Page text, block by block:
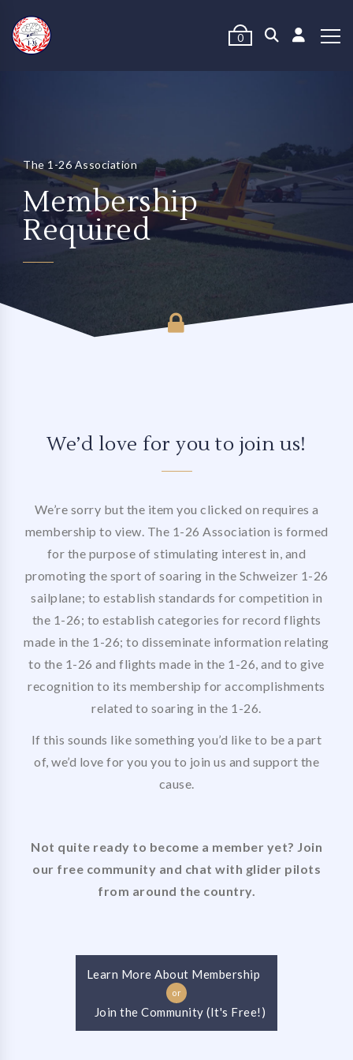
0
The 1-26 Association
Membership
Required
We’d love for you to join us!
We’re sorry but the item you clicked on requires a
membership to view. The 1-26 Association is formed
for the purpose of stimulating interest in, and
promoting the sport of soaring in the Schweizer 1-26
sailplane; to establish standards for competition in
the 1-26; to establish categories for record flights
made in the 1-26; to disseminate information relating
to the 1-26 and flights made in the 1-26, and to give
recognition to its membership for accomplishments
related to soaring in the 1-26.
If this sounds like something you’d like to be a part
of, we’d love for you you to join us and support the
cause.
Not quite ready to become a member yet? Join
our free community and chat with glider pilots
from around the country.
Learn More About Membership
or
Join the Community (It's Free!)